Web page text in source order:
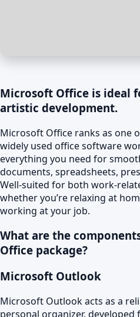
Microsoft Office is ideal
artistic development.
Microsoft Office ranks as one
widely used office software
everything you need for
documents, spreadsheets,
Well-suited for both work-
whether you’re relaxing at
working at your job.
What are the
Office package?
Microsoft Outlook
Microsoft Outlook acts as a
personal organizer,